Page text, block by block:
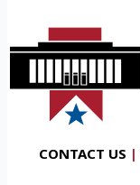
CONTACT US |